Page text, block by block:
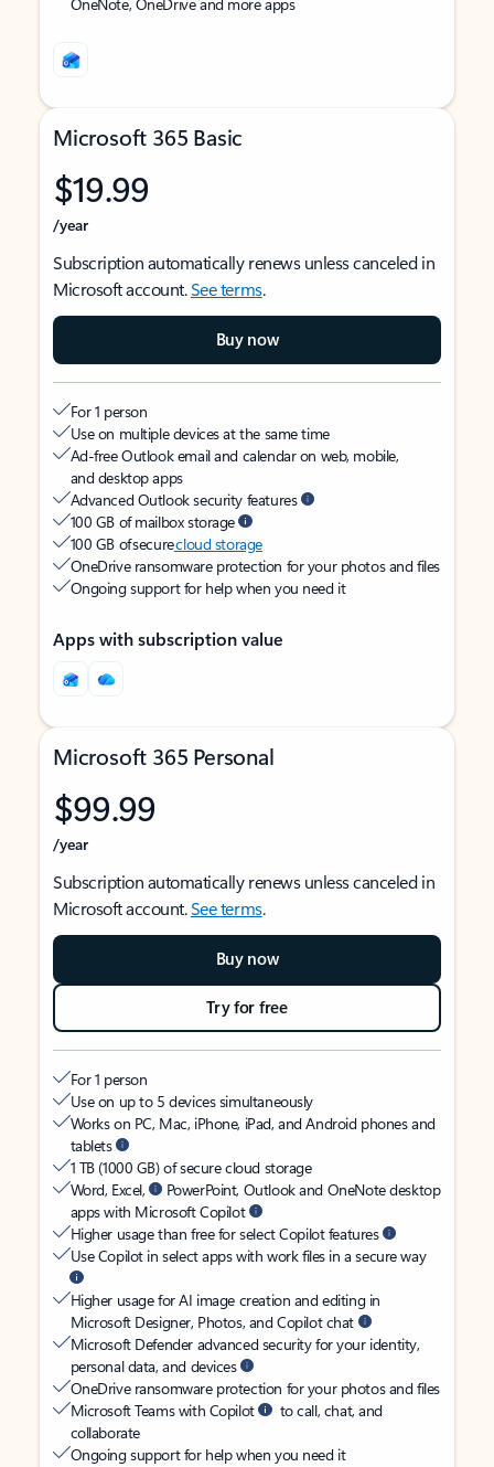
Microsoft 365 Basic
$19.99
/year
Subscription automatically renews unless canceled in
Microsoft account.See terms.
Buy now
For 1 person
Use on multiple devices at the same time
Ad-free Outlook email and calendar on web, mobile,
and desktop apps
Advanced Outlook security features
100 GB of mailbox storage
100 GB of securecloud storage
OneDrive ransomware protection for your photos and files
Ongoing support for help when you need it
Apps with subscription value
Microsoft 365 Personal
$99.99
/year
Subscription automatically renews unless canceled in
Microsoft account.See terms.
Buy now
Try for free
For 1 person
Use on up to 5 devices simultaneously
Works on PC, Mac, iPhone, iPad, and Android phones and
tablets
1 TB (1000 GB) of secure cloud storage
Word, Excel,
PowerPoint, Outlook and OneNote desktop
apps with Microsoft Copilot
Higher usage than free for select Copilot features
Use Copilot in select apps with work files in a secure way
Higher usage for AI image creation and editing in
Microsoft Designer, Photos, and Copilot chat
Microsoft Defender advanced security for your identity,
personal data, and devices
OneDrive ransomware protection for your photos and files
Microsoft Teams with Copilot
to call, chat, and
collaborate
Ongoing support for help when you need it